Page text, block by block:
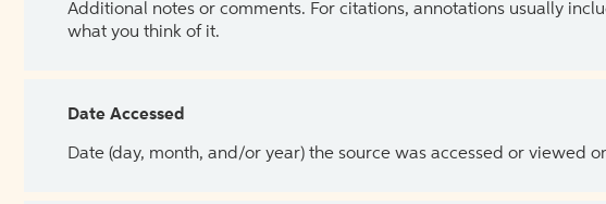
Additional notes or comments. For citations, annotations usually
what you think of it.
Date Accessed
Date (day, month, and/or year) the source was accessed or viewed